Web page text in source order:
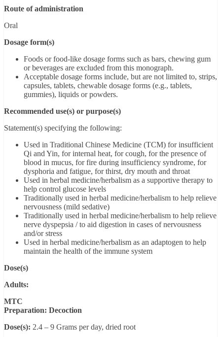
Route of administration
Oral
Dosage form(s)
Foods or food-like dosage forms such as bars, chewing gum
or beverages are excluded from this monograph.
Acceptable dosage forms include, but are not limited to, strips,
capsules, tablets, chewable dosage forms (e.g., tablets,
gummies), liquids or powders.
Recommended use(s) or purpose(s)
Statement(s) specifying the following:
Used in Traditional Chinese Medicine (TCM) for insufficient
Qi and Yin, for internal heat, for cough, for the presence of
blood in mucus, for fire during insufficiency syndrome, for
dysphoria and fatigue, for thirst, dry mouth and throat
Used in herbal medicine/herbalism as a supportive therapy to
help control glucose levels
Traditionally used in herbal medicine/herbalism to help relieve
nervousness (mild sedative)
Traditionally used in herbal medicine/herbalism to help relieve
nerve dyspepsia / to aid digestion in cases of nervousness
and/or stress
Used in herbal medicine/herbalism as an adaptogen to help
maintain the health of the immune system
Dose(s)
Adults:
MTC
Preparation: Decoction
Dose(s): 2.4 – 9 Grams per day, dried root